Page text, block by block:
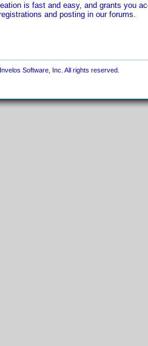
is fast and easy, and grants you
and posting in our forums.
Software, Inc. All rights reserved.